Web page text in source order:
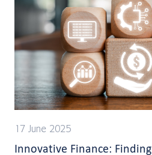
17 June 2025
Innovative Finance: Finding